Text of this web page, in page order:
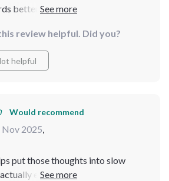
better mental health. And guess
review helpful. Did you?
helpful
Would recommend
Nov 2025,
put those thoughts into slow
enjoy life instead of just